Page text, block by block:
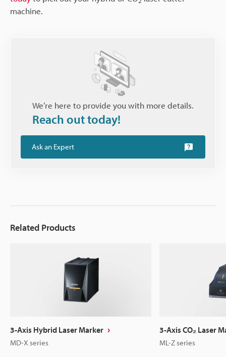
machine.
We’re here to provide you with more details.
Reach out today!
Ask an Expert
Related Products
3-Axis Hybrid Laser Marker
MD-X series
3-Axis CO₂ Laser
ML-Z series